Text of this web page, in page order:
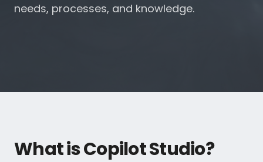
needs, processes, and knowledge.
What is Copilot Studio?